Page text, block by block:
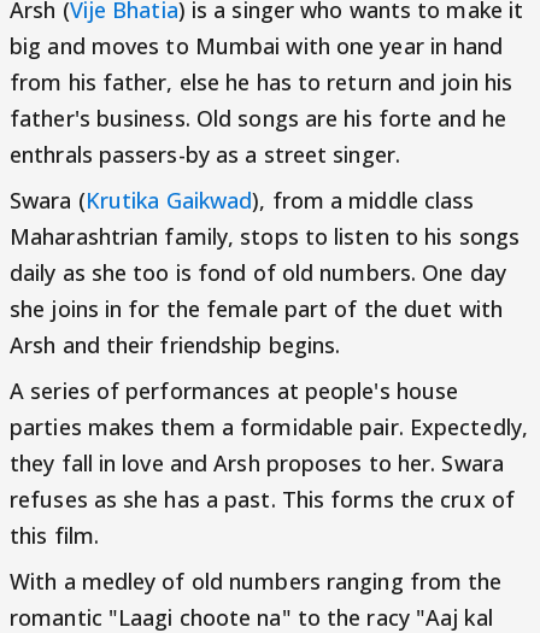
Arsh (Vije Bhatia) is a singer who wants to make it
big and moves to Mumbai with one year in hand
from his father, else he has to return and join his
father's business. Old songs are his forte and he
enthrals passers-by as a street singer.
Swara (Krutika Gaikwad), from a middle class
Maharashtrian family, stops to listen to his songs
daily as she too is fond of old numbers. One day
she joins in for the female part of the duet with
Arsh and their friendship begins.
A series of performances at people's house
parties makes them a formidable pair. Expectedly,
they fall in love and Arsh proposes to her. Swara
refuses as she has a past. This forms the crux of
this film.
With a medley of old numbers ranging from the
romantic "Laagi choote na" to the racy "Aaj kal